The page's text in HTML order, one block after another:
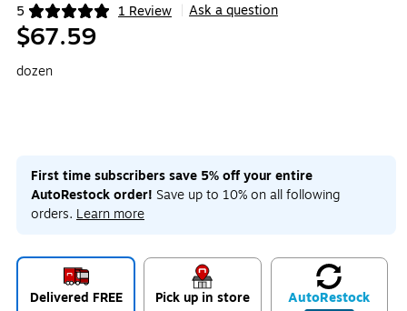
5 1 Review
Exited tooltip Ask a question
$67.59
dozen
First time subscribers save 5% off your entire
AutoRestock order! Save up to 10% on all following
orders. Learn more
Delivered FREE Pick up in store AutoRestock